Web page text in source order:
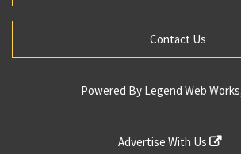
Contact Us
Powered By Legend Web
Advertise With Us